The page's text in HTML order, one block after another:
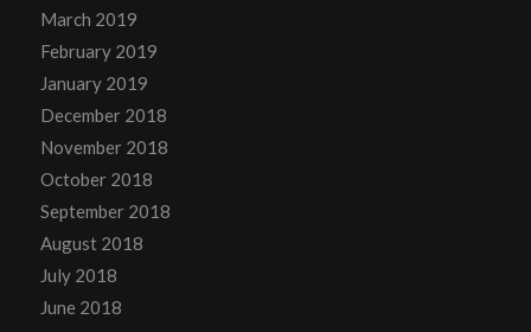
March 2019
February 2019
January 2019
December 2018
November 2018
October 2018
September 2018
August 2018
July 2018
June 2018